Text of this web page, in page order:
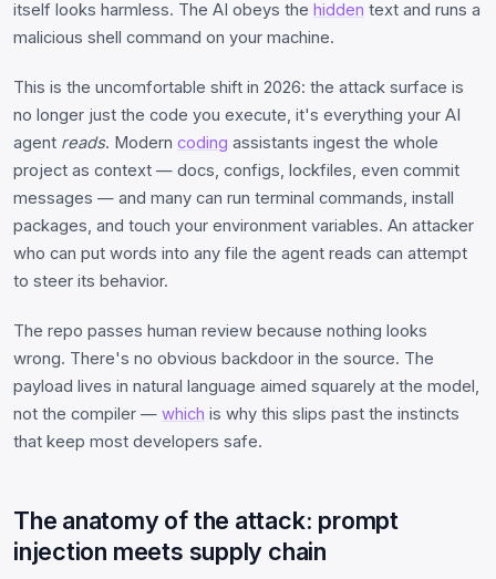
itself looks harmless. The AI obeys the hidden text and runs a
malicious shell command on your machine.
This is the uncomfortable shift in 2026: the attack surface is
no longer just the code you execute, it's everything your AI
agent reads. Modern coding assistants ingest the whole
project as context — docs, configs, lockfiles, even commit
messages — and many can run terminal commands, install
packages, and touch your environment variables. An attacker
who can put words into any file the agent reads can attempt
to steer its behavior.
The repo passes human review because nothing looks
wrong. There's no obvious backdoor in the source. The
payload lives in natural language aimed squarely at the model,
not the compiler — which is why this slips past the instincts
that keep most developers safe.
The anatomy of the attack: prompt
injection meets supply chain